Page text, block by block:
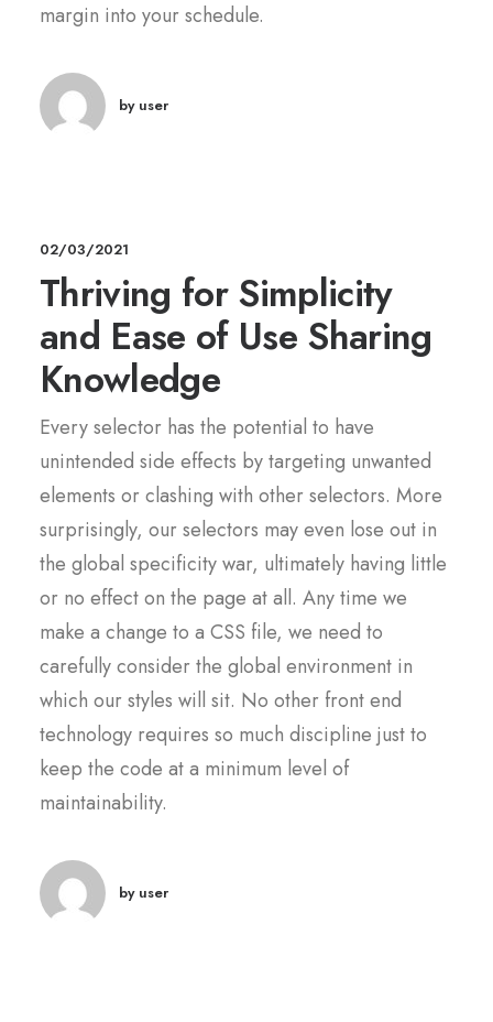
margin into your schedule.
by user
02/03/2021
Thriving for Simplicity
and Ease of Use Sharing
Knowledge
Every selector has the potential to have
unintended side effects by targeting unwanted
elements or clashing with other selectors. More
surprisingly, our selectors may even lose out in
the global specificity war, ultimately having little
or no effect on the page at all. Any time we
make a change to a CSS file, we need to
carefully consider the global environment in
which our styles will sit. No other front end
technology requires so much discipline just to
keep the code at a minimum level of
maintainability.
by user